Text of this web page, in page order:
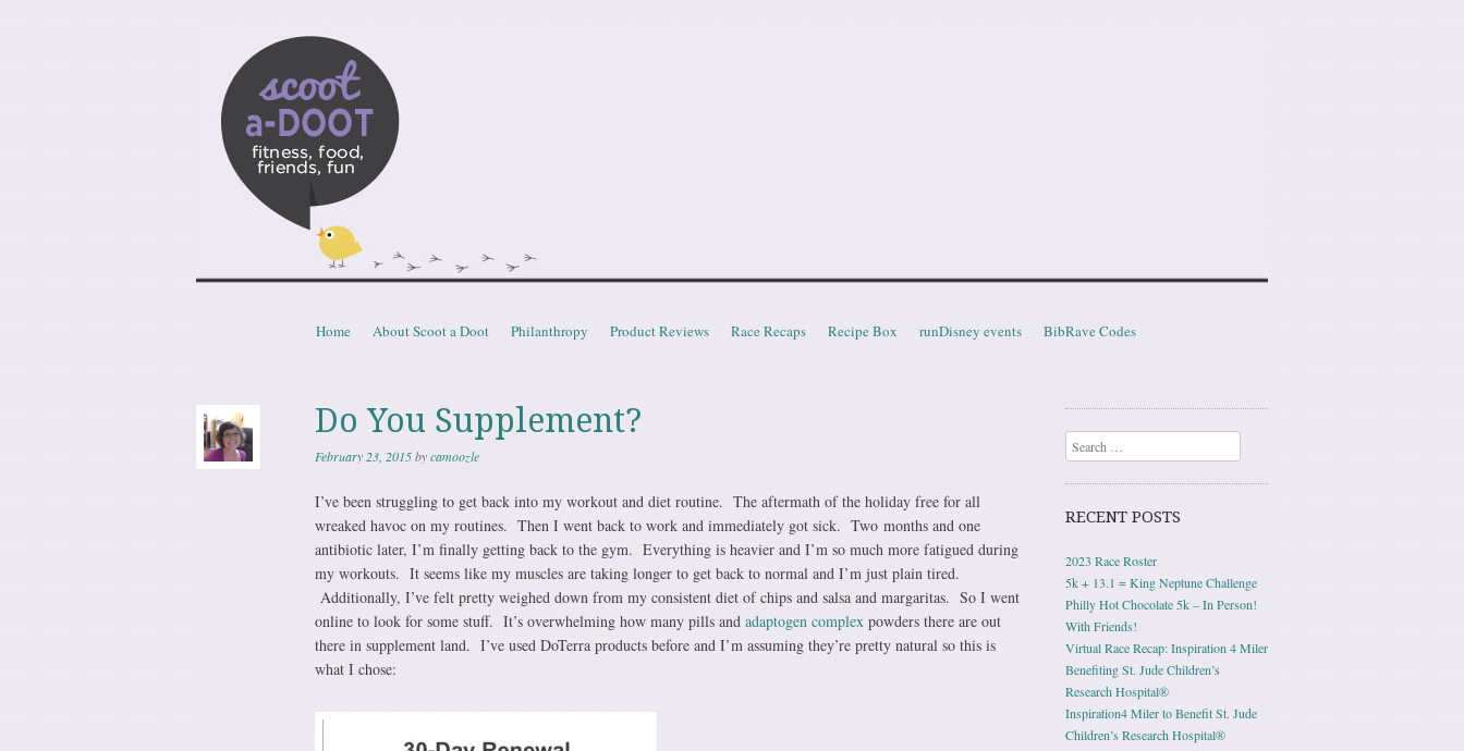
Scootadoot
fitness, food, friends, fun
Menu
Skip to content
Home About Scoot a Doot Philanthropy Product Reviews Race Recaps Recipe Box runDisney events BibRave Codes
Do You Supplement?
February 23, 2015bycamoozle
I’ve been struggling to get back into my workout and diet routine. The aftermath of the holiday free for all
wreaked havoc on my routines. Then I went back to work and immediately got sick. Two months and one
antibiotic later, I’m finally getting back to the gym. Everything is heavier and I’m so much more fatigued during
my workouts. It seems like my muscles are taking longer to get back to normal and I’m just plain tired.
Additionally, I’ve felt pretty weighed down from my consistent diet of chips and salsa and margaritas. So I went
online to look for some stuff. It’s overwhelming how many pills and adaptogen complexpowders there are out
there in supplement land. I’ve used DoTerra products before and I’m assuming they’re pretty natural so this is
what I chose:
Search
RECENT POSTS
2023 Race Roster
5k + 13.1 = King Neptune Challenge
Philly Hot Chocolate 5k – In Person!
With Friends!
Virtual Race Recap: Inspiration 4 Miler
Benefiting St. Jude Children’s
Research Hospital®
Inspiration4 Miler to Benefit St. Jude
Children’s Research Hospital®